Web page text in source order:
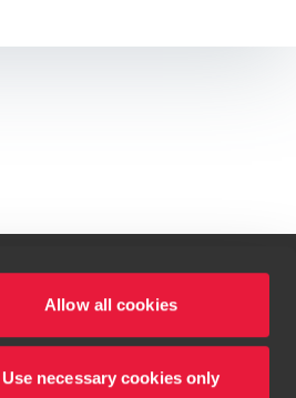
Allow all cookies
Use necessary cookies only
exceptional relationships.